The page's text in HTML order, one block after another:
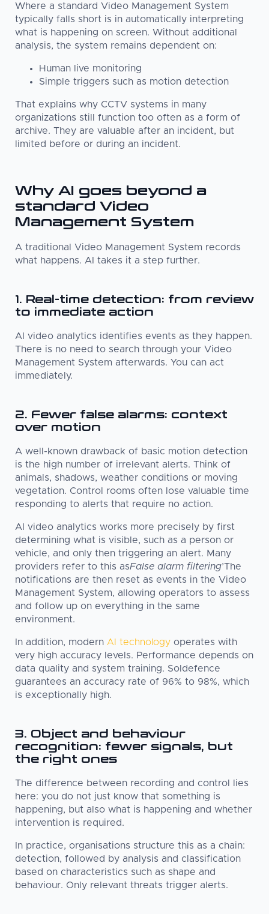
Where a standard Video Management System
typically falls short is in automatically interpreting
what is happening on screen. Without additional
analysis, the system remains dependent on:
Human live monitoring
Simple triggers such as motion detection
That explains why CCTV systems in many
organizations still function too often as a form of
archive. They are valuable after an incident, but
limited before or during an incident.
Why AI goes beyond a
standard Video
Management System
A traditional Video Management System records
what happens. AI takes it a step further.
1. Real-time detection: from review
to immediate action
AI video analytics identifies events as they happen.
There is no need to search through your Video
Management System afterwards. You can act
immediately.
2. Fewer false alarms: context
over motion
A well-known drawback of basic motion detection
is the high number of irrelevant alerts. Think of
animals, shadows, weather conditions or moving
vegetation. Control rooms often lose valuable time
responding to alerts that require no action.
AI video analytics works more precisely by first
determining what is visible, such as a person or
vehicle, and only then triggering an alert. Many
providers refer to this asFalse alarm filtering’The
notifications are then reset as events in the Video
Management System, allowing operators to assess
and follow up on everything in the same
environment.
In addition, modern AI technology operates with
very high accuracy levels. Performance depends on
data quality and system training. Soldefence
guarantees an accuracy rate of 96% to 98%, which
is exceptionally high.
3. Object and behaviour
recognition: fewer signals, but
the right ones
The difference between recording and control lies
here: you do not just know that something is
happening, but also what is happening and whether
intervention is required.
In practice, organisations structure this as a chain:
detection, followed by analysis and classification
based on characteristics such as shape and
behaviour. Only relevant threats trigger alerts.